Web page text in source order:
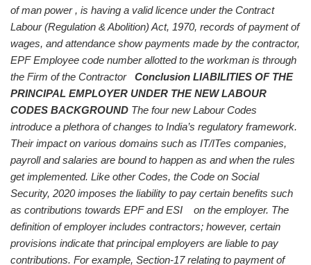
of man power , is having a valid licence under the Contract
Labour (Regulation & Abolition) Act, 1970, records of payment of
wages, and attendance show payments made by the contractor,
EPF Employee code number allotted to the workman is through
the Firm of the Contractor
Conclusion LIABILITIES OF THE
PRINCIPAL EMPLOYER UNDER THE NEW LABOUR
CODES BACKGROUND The four new Labour Codes
introduce a plethora of changes to India’s regulatory framework.
Their impact on various domains such as IT/ITes companies,
payroll and salaries are bound to happen as and when the rules
get implemented. Like other Codes, the Code on Social
Security, 2020 imposes the liability to pay certain benefits such
as contributions towards EPF and ESI on the employer. The
definition of employer includes contractors; however, certain
provisions indicate that principal employers are liable to pay
contributions. For example, Section-17 relating to payment of